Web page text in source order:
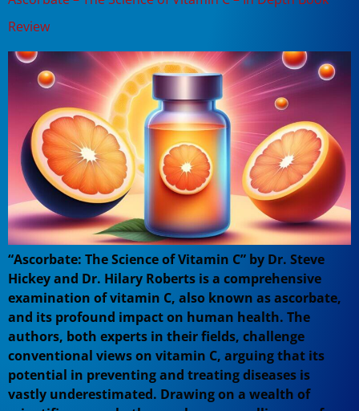
Review
“Ascorbate: The Science of Vitamin C” by Dr. Steve
Hickey and Dr. Hilary Roberts is a comprehensive
examination of vitamin C, also known as ascorbate,
and its profound impact on human health. The
authors, both experts in their fields, challenge
conventional views on vitamin C, arguing that its
potential in preventing and treating diseases is
vastly underestimated. Drawing on a wealth of